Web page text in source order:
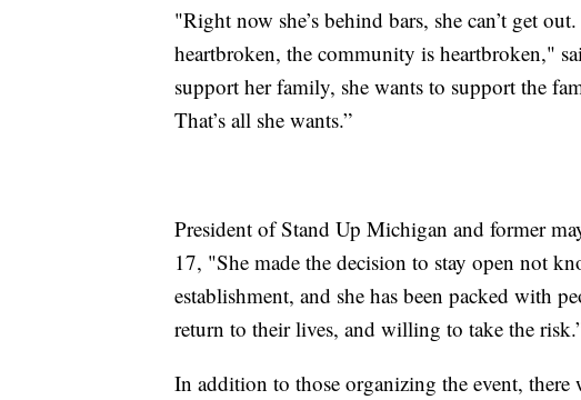
"Right now she’s behind bars, she can’t get
heartbroken, the community is heartbroken,"
support her family, she wants to support the
That’s all she wants.”
President of Stand Up Michigan and former
17, "She made the decision to stay open not
establishment, and she has been packed with
return to their lives, and willing to take the
In addition to those organizing the event, there